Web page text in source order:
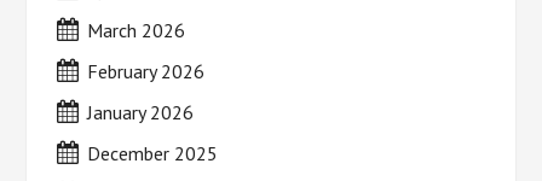
March 2026
February 2026
January 2026
December 2025